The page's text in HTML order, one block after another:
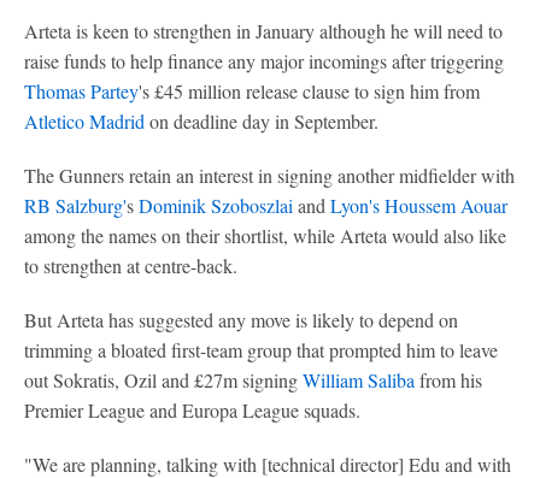
Arteta is keen to strengthen in January although he will need to
raise funds to help finance any major incomings after triggering
Thomas Partey's £45 million release clause to sign him from
Atletico Madrid on deadline day in September.
The Gunners retain an interest in signing another midfielder with
RB Salzburg'sDominik Szoboszlai and Lyon'sHoussem Aouar
among the names on their shortlist, while Arteta would also like
to strengthen at centre-back.
But Arteta has suggested any move is likely to depend on
trimming a bloated first-team group that prompted him to leave
out Sokratis, Ozil and £27m signingWilliam Saliba from his
Premier League and Europa League squads.
"We are planning, talking with [technical director] Edu and with